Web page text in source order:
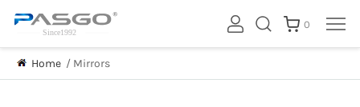
0
Home / Mirrors